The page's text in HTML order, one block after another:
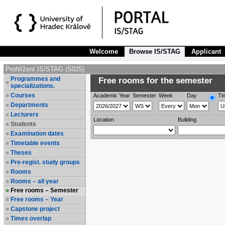
Welcome Browse IS/STAG Applicant
Prohlížení IS/STAG (S025)
Programmes and
specializations.
Courses
Departments
Lecturers
Students
Examination dates
Timetable events
Theses
Pre-regist. study groups
Rooms
Rooms – all year
Free rooms – Semester
Free rooms – Year
Capstone project
Times overlap
Free rooms for the semester
Academic Year Semester Week Day
Location Building